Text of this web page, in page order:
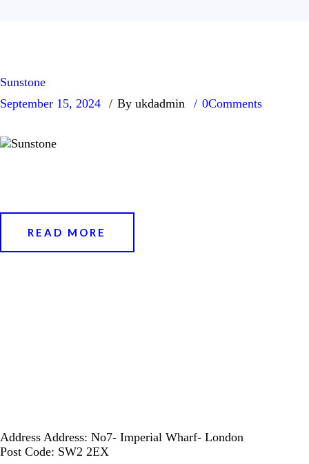
Sunstone
September 15, 2024
By ukdadmin 0Comments
READ MORE
Address Address: No7- Imperial Wharf- London
Post Code: SW2 2EX